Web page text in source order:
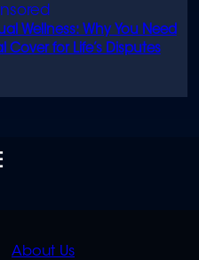
Wellness: Why You Need
Cover for Life’s Disputes
QUICK
About Us